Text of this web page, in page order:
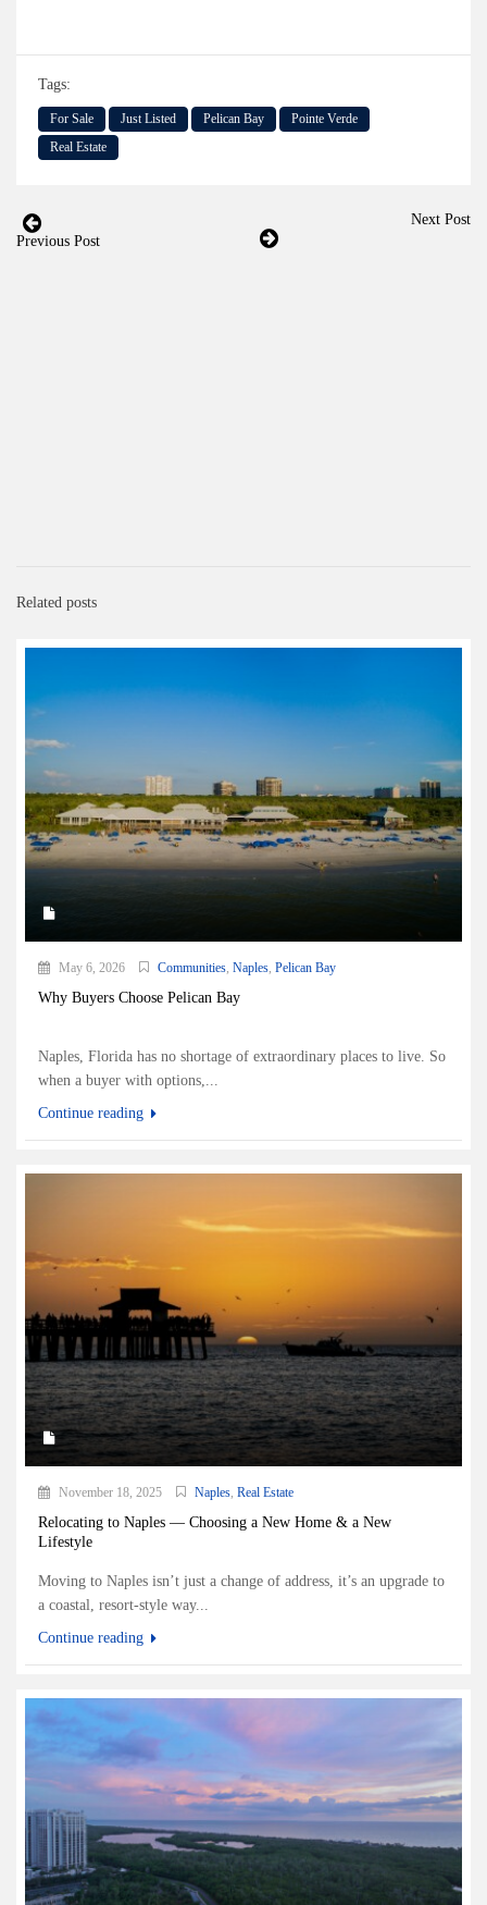
Tags:
For Sale Just Listed Pelican Bay
Pointe Verde
Real Estate
Previous Post
Next Post
Related posts
May 6, 2026 Communities Naples Pelican Bay
Why Buyers Choose Pelican Bay
Naples, Florida has no shortage of extraordinary places to live. So
when a buyer with options,...
Continue reading
November 18, 2025 Naples, Real Estate
Relocating to Naples — Choosing a New Home & a New
Lifestyle
Moving to Naples isn’t just a change of address, it’s an upgrade to
a coastal, resort-style way...
Continue reading